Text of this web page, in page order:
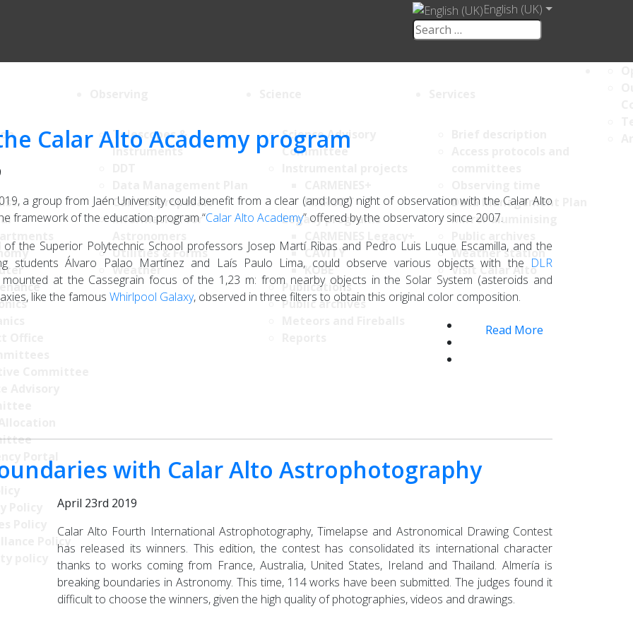
English (UK)
Policy
Telescopes &
Instruments
Call for proposals
Information for
Utilities & Forms
Weather
Science Advisory
Committee
MARCOT
Legacy programs
CAVITY
KOBE
Publications
Public archives
Data Management Plan
Mirror aluminising
Weather station
Visit Calar Alto
Calar Alto Academy program
a group from Jaén University could benefit from a clear (and long) night of observation with the Calar Alto
framework of the education program “Calar Alto Academy” offered by the observatory since 2007.
the Superior Polytechnic School professors Josep Martí Ribas and Pedro Luis Luque Escamilla, and the
students Álvaro Palao Martínez and Laís Paulo Lima, could observe various objects with the DLR
mounted at the Cassegrain focus of the 1,23 m: from nearby objects in the Solar System (asteroids and
like the famous Whirlpool Galaxy, observed in three filters to obtain this original color composition.
Read More
with Calar Alto Astrophotography
April 23rd 2019
Calar Alto Fourth International Astrophotography, Timelapse and Astronomical Drawing Contest
has released its winners. This edition, the contest has consolidated its international character
thanks to works coming from France, Australia, United States, Ireland and Thailand. Almería is
breaking boundaries in Astronomy. This time, 114 works have been submitted. The judges found it
difficult to choose the winners, given the high quality of photographies, videos and drawings.